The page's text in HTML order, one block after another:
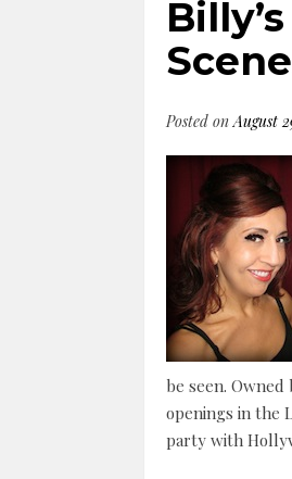
Posted onAugust
be seen.
openings in the
party with